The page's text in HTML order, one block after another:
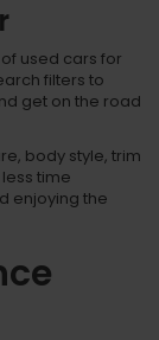
used cars for
filters to
get on the road
body style, trim
time
enjoying the